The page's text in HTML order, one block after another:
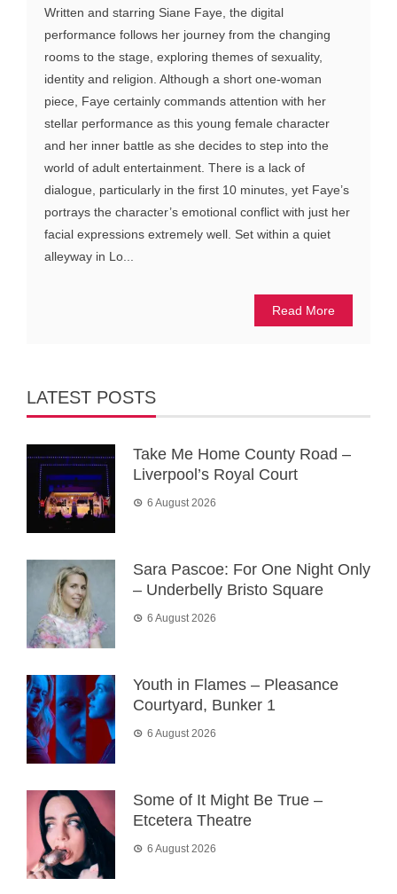
Written and starring Siane Faye, the digital
performance follows her journey from the changing
rooms to the stage, exploring themes of sexuality,
identity and religion. Although a short one-woman
piece, Faye certainly commands attention with her
stellar performance as this young female character
and her inner battle as she decides to step into the
world of adult entertainment. There is a lack of
dialogue, particularly in the first 10 minutes, yet Faye’s
portrays the character’s emotional conflict with just her
facial expressions extremely well. Set within a quiet
alleyway in Lo...
Read More
LATEST POSTS
Take Me Home County Road –
Liverpool’s Royal Court
6 August 2026
Sara Pascoe: For One Night Only
– Underbelly Bristo Square
6 August 2026
Youth in Flames – Pleasance
Courtyard, Bunker 1
6 August 2026
Some of It Might Be True –
Etcetera Theatre
6 August 2026